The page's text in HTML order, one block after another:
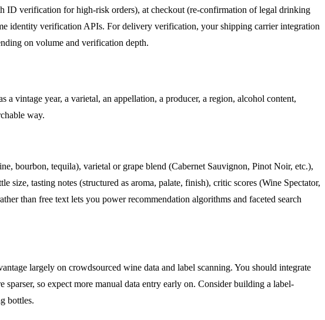
ID verification for high-risk orders), at checkout (re-confirmation of legal drinking
identity verification APIs. For delivery verification, your shipping carrier integration
on volume and verification depth.
vintage year, a varietal, an appellation, a producer, a region, alcohol content,
way.
bourbon, tequila), varietal or grape blend (Cabernet Sauvignon, Pinot Noir, etc.),
tasting notes (structured as aroma, palate, finish), critic scores (Wine Spectator,
than free text lets you power recommendation algorithms and faceted search
largely on crowdsourced wine data and label scanning. You should integrate
so expect more manual data entry early on. Consider building a label-
bottles.